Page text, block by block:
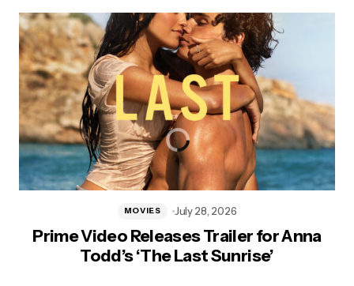
Prime Video Releases Trailer for Anna
Todd’s ‘The Last Sunrise’
MOVIES July 28, 2026